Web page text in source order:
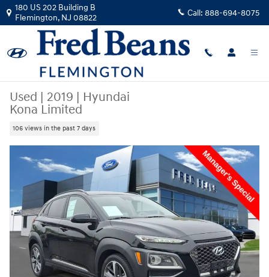
Skip to main content
180 US 202 Building B
Flemington, NJ 08822 Call: 888-694-8075
Used | 2019 | Hyundai
Kona Limited
106 views in the past 7 days
Used 2019 Hyundai Kona Limited SUV Photo 1 of 35